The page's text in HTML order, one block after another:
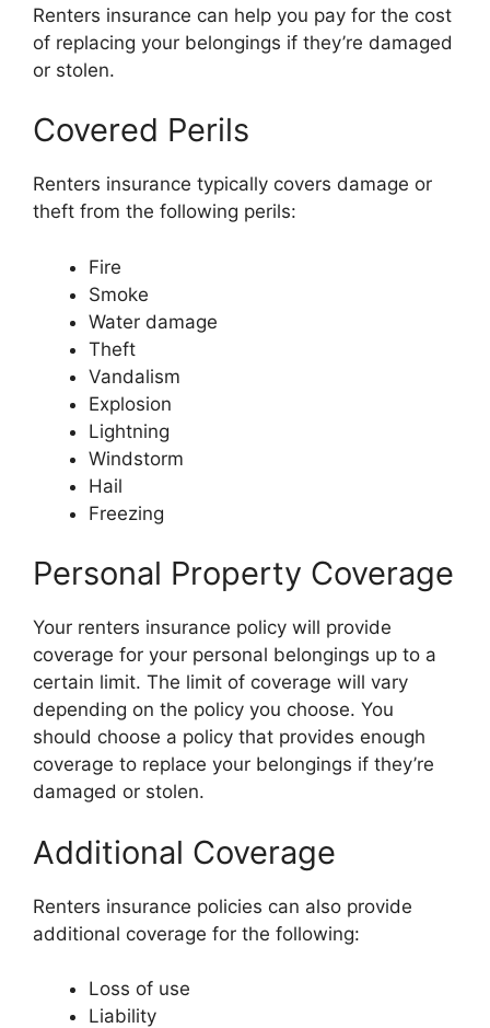
Renters insurance can help you pay for the cost
of replacing your belongings if they’re damaged
or stolen.
Covered Perils
Renters insurance typically covers damage or
theft from the following perils:
Fire
Smoke
Water damage
Theft
Vandalism
Explosion
Lightning
Windstorm
Hail
Freezing
Personal Property Coverage
Your renters insurance policy will provide
coverage for your personal belongings up to a
certain limit. The limit of coverage will vary
depending on the policy you choose. You
should choose a policy that provides enough
coverage to replace your belongings if they’re
damaged or stolen.
Additional Coverage
Renters insurance policies can also provide
additional coverage for the following:
Loss of use
Liability